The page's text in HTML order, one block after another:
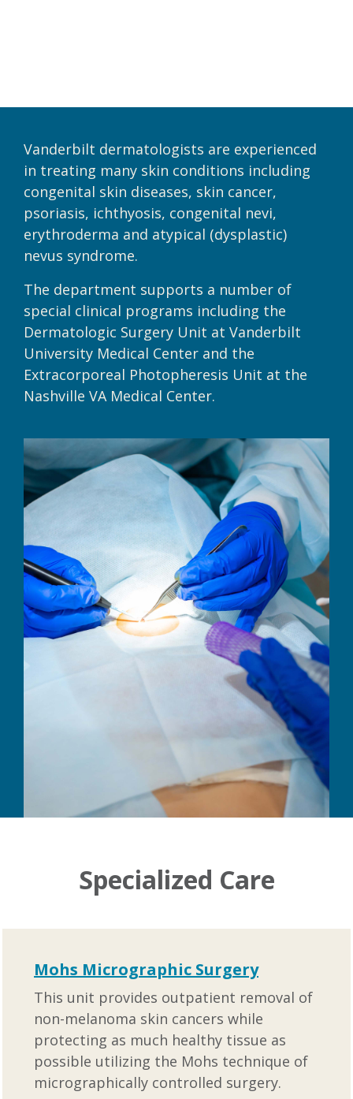
Vanderbilt dermatologists are experienced
in treating many skin conditions including
congenital skin diseases, skin cancer,
psoriasis, ichthyosis, congenital nevi,
erythroderma and atypical (dysplastic)
nevus syndrome.
The department supports a number of
special clinical programs including the
Dermatologic Surgery Unit at Vanderbilt
University Medical Center and the
Extracorporeal Photopheresis Unit at the
Nashville VA Medical Center.
Specialized Care
Mohs Micrographic Surgery
This unit provides outpatient removal of
non-melanoma skin cancers while
protecting as much healthy tissue as
possible utilizing the Mohs technique of
micrographically controlled surgery.